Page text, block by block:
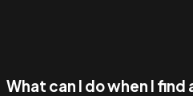
What can I do when I